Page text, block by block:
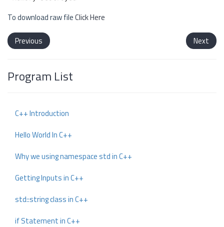
To download raw fileClick Here
Previous Next
Program List
C++ Introduction
Hello World In C++
Why we using namespace std in C++
Getting Inputs in C++
std::string class in C++
if Statement in C++